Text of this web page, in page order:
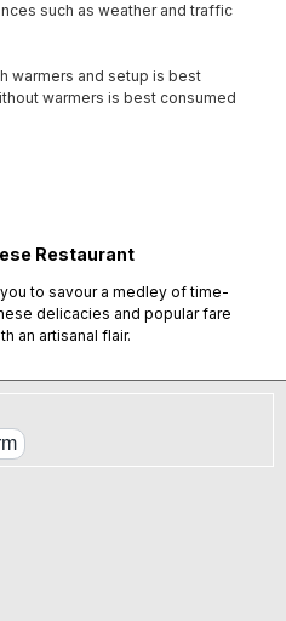
such as weather and traffic
warmers and setup is best
warmers is best consumed
Restaurant
to savour a medley of time-
delicacies and popular fare
an artisanal flair.